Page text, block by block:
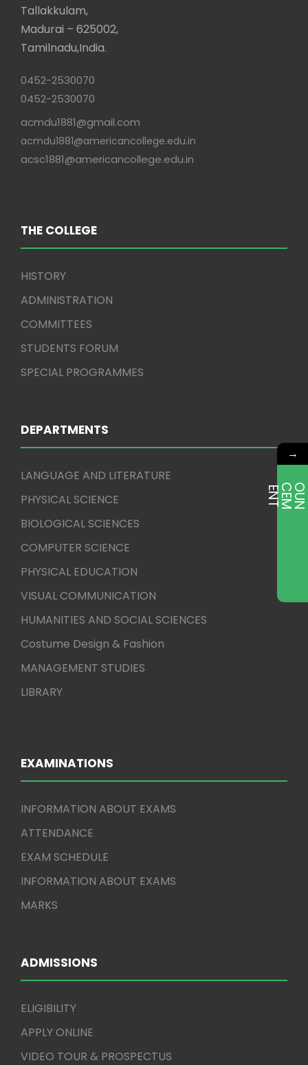
Tallakkulam,
Madurai – 625002,
Tamilnadu,India.
0452-2530070
0452-2530070
acmdu1881@gmail.com
acmdu1881@americancollege.edu.in
acsc1881@americancollege.edu.in
THE COLLEGE
HISTORY
ADMINISTRATION
COMMITTEES
STUDENTS FORUM
SPECIAL PROGRAMMES
DEPARTMENTS
LANGUAGE AND LITERATURE
PHYSICAL SCIENCE
BIOLOGICAL SCIENCES
COMPUTER SCIENCE
PHYSICAL EDUCATION
VISUAL COMMUNICATION
HUMANITIES AND SOCIAL SCIENCES
Costume Design & Fashion
MANAGEMENT STUDIES
LIBRARY
EXAMINATIONS
INFORMATION ABOUT EXAMS
ATTENDANCE
EXAM SCHEDULE
INFORMATION ABOUT EXAMS
MARKS
ADMISSIONS
ELIGIBILITY
APPLY ONLINE
VIDEO TOUR & PROSPECTUS
→
E
T